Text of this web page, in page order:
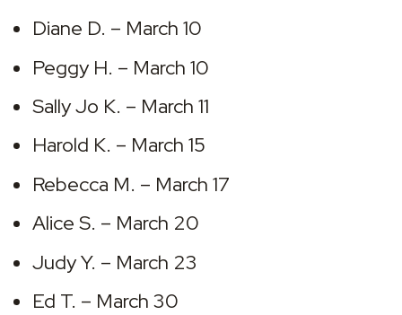
Diane D. – March 10
Peggy H. – March 10
Sally Jo K. – March 11
Harold K. – March 15
Rebecca M. – March 17
Alice S. – March 20
Judy Y. – March 23
Ed T. – March 30